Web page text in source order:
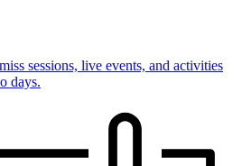
sessions, live events, and activities
days.